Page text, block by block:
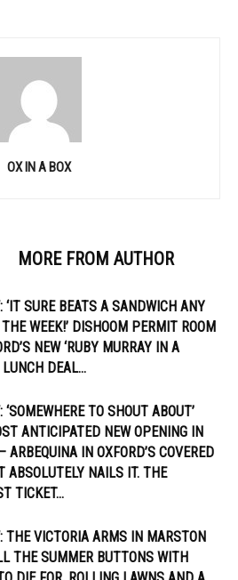
OX IN A BOX
MORE FROM AUTHOR
‘IT SURE BEATS A SANDWICH ANY
WEEK!’ DISHOOM PERMIT ROOM
NEW ‘RUBY MURRAY IN A
LUNCH DEAL...
‘SOMEWHERE TO SHOUT ABOUT’
ANTICIPATED NEW OPENING IN
ARBEQUINA IN OXFORD’S COVERED
ABSOLUTELY NAILS IT. THE
TICKET...
THE VICTORIA ARMS IN MARSTON
THE SUMMER BUTTONS WITH